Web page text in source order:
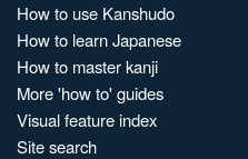
How to use Kanshudo
How to learn Japanese
How to master kanji
More 'how to' guides
Visual feature index
Site search